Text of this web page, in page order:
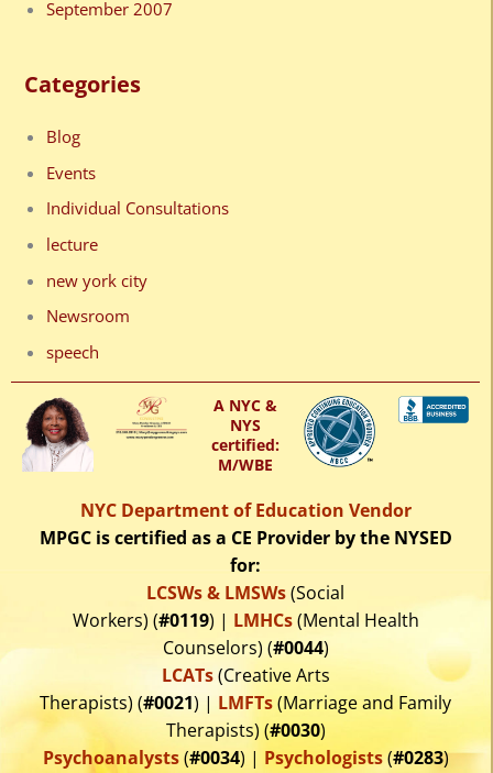
September 2007
Categories
Blog
Events
Individual Consultations
lecture
new york city
Newsroom
speech
A NYC &
NYS
certified:
M/WBE
NYC Department of Education Vendor
MPGC is certified as a CE Provider by the NYSED
for:
LCSWs & LMSWs(Social
Workers) (#0119) | LMHCs(Mental Health
Counselors) (#0044)
LCATs(Creative Arts
Therapists) (#0021) | LMFTs(Marriage and Family
Therapists) (#0030)
Psychoanalysts(#0034) | Psychologists(#0283)